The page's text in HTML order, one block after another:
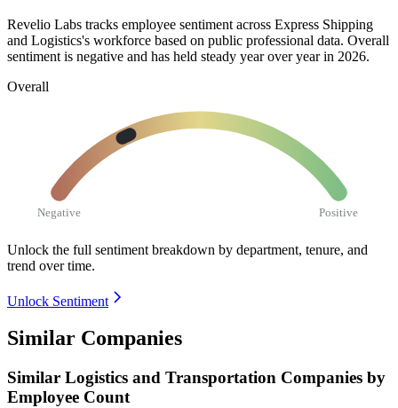
Revelio Labs tracks employee sentiment across Express Shipping
and Logistics's workforce based on public professional data. Overall
sentiment is negative and has held steady year over year in 2026.
Overall
Negative Positive
Unlock the full sentiment breakdown by department, tenure, and
trend over time.
Unlock Sentiment
Similar Companies
Similar Logistics and Transportation Companies by
Employee Count